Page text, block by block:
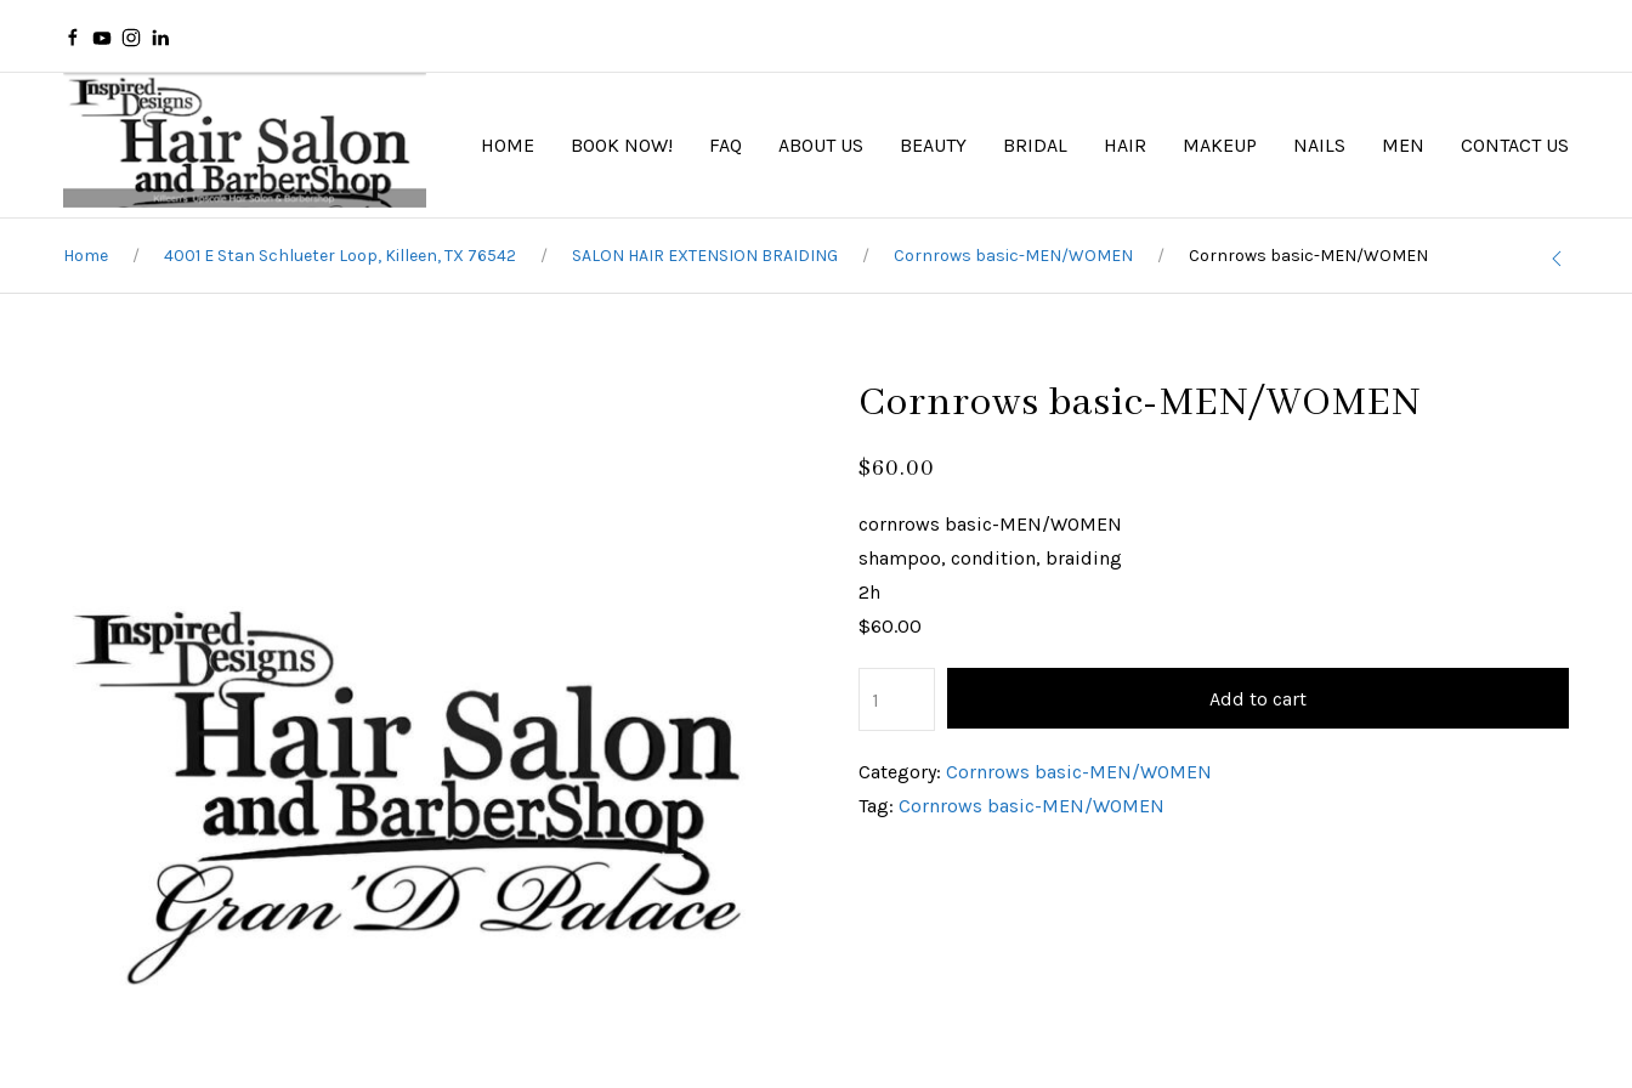
HOME BOOK NOW! FAQ ABOUT US BEAUTY BRIDAL HAIR MAKEUP NAILS MEN CONTACT US
Home 4001 E Stan Schlueter Loop, Killeen, TX 76542 SALON HAIR EXTENSION BRAIDING Cornrows basic-MEN/WOMEN Cornrows basic-MEN/WOMEN
Cornrows basic-MEN/WOMEN
$60.00
cornrows basic-MEN/WOMEN
shampoo, condition, braiding
2h
$60.00
Add to cart
Category: Cornrows basic-MEN/WOMEN
Tag: Cornrows basic-MEN/WOMEN